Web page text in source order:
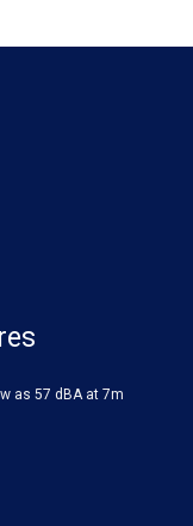
as 57 dBA at 7m